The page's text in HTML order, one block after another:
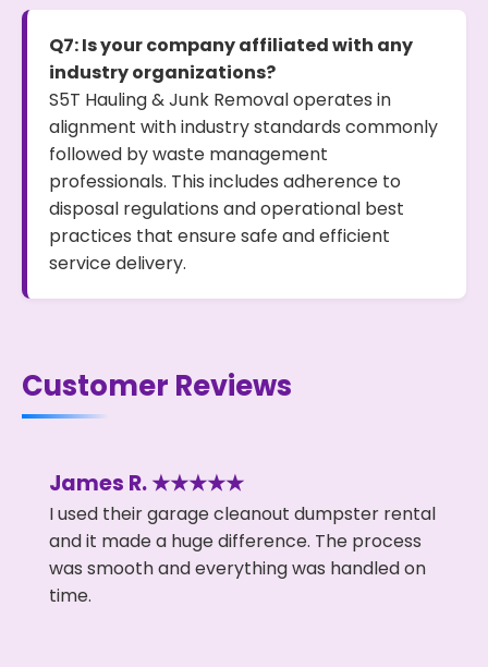
Q7: Is your company affiliated with any
industry organizations?
S5T Hauling & Junk Removal operates in
alignment with industry standards commonly
followed by waste management
professionals. This includes adherence to
disposal regulations and operational best
practices that ensure safe and efficient
service delivery.
Customer Reviews
James R. ★★★★★
I used their garage cleanout dumpster rental
and it made a huge difference. The process
was smooth and everything was handled on
time.